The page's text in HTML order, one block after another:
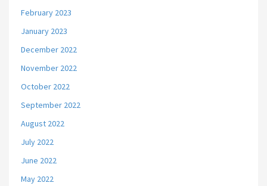
February 2023
January 2023
December 2022
November 2022
October 2022
September 2022
August 2022
July 2022
June 2022
May 2022